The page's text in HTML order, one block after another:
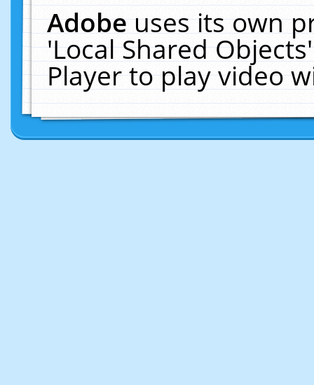
Adobeuses its own
'Local Shared
Player to play video